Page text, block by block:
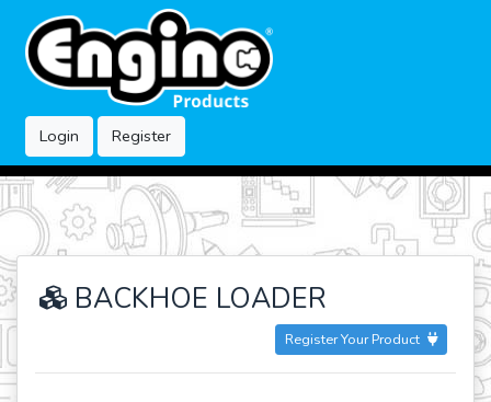
Login Register
BACKHOE LOADER
Register Your Product